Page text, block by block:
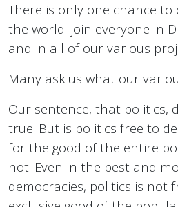
There is only one chance
the world: join everyone in
and in all of our various
Many ask us what our
Our sentence, that politics,
true. But is politics free to
for the good of the entire
not. Even in the best and
democracies, politics is not